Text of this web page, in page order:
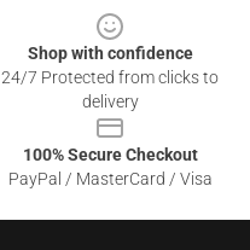
Shop with confidence
24/7 Protected from clicks to
delivery
100% Secure Checkout
PayPal / MasterCard / Visa